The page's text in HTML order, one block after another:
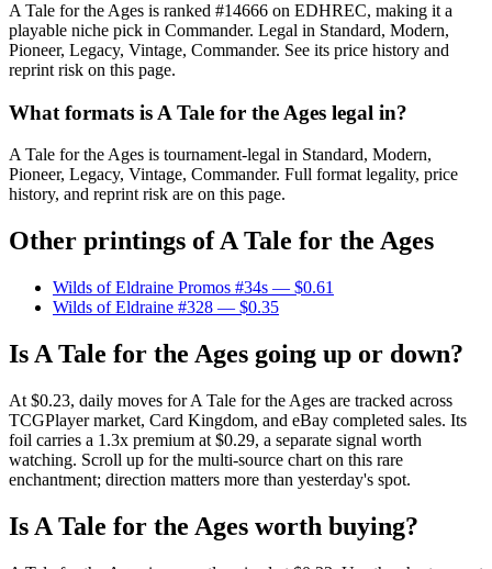
A Tale for the Ages is ranked #14666 on EDHREC, making it a
playable niche pick in Commander. Legal in Standard, Modern,
Pioneer, Legacy, Vintage, Commander. See its price history and
reprint risk on this page.
What formats is A Tale for the Ages legal in?
A Tale for the Ages is tournament-legal in Standard, Modern,
Pioneer, Legacy, Vintage, Commander. Full format legality, price
history, and reprint risk are on this page.
Other printings ofA Tale for the Ages
Wilds of Eldraine Promos #34s — $0.61
Wilds of Eldraine #328 — $0.35
Is A Tale for the Ages going up or down?
At $0.23, daily moves for A Tale for the Ages are tracked across
TCGPlayer market, Card Kingdom, and eBay completed sales. Its
foil carries a 1.3x premium at $0.29, a separate signal worth
watching. Scroll up for the multi-source chart on this rare
enchantment; direction matters more than yesterday's spot.
Is A Tale for the Ages worth buying?